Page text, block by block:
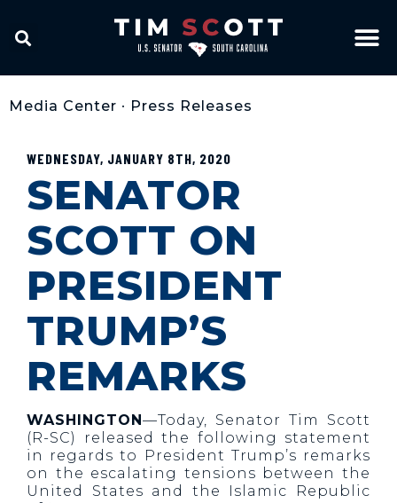
Media Center • Press Releases
WEDNESDAY, JANUARY 8TH, 2020
SENATOR
SCOTT ON
PRESIDENT
TRUMP’S
REMARKS
WASHINGTON—Today, Senator Tim Scott
(R-SC) released the following statement
in regards to President Trump’s remarks
on the escalating tensions between the
United States and the Islamic Republic